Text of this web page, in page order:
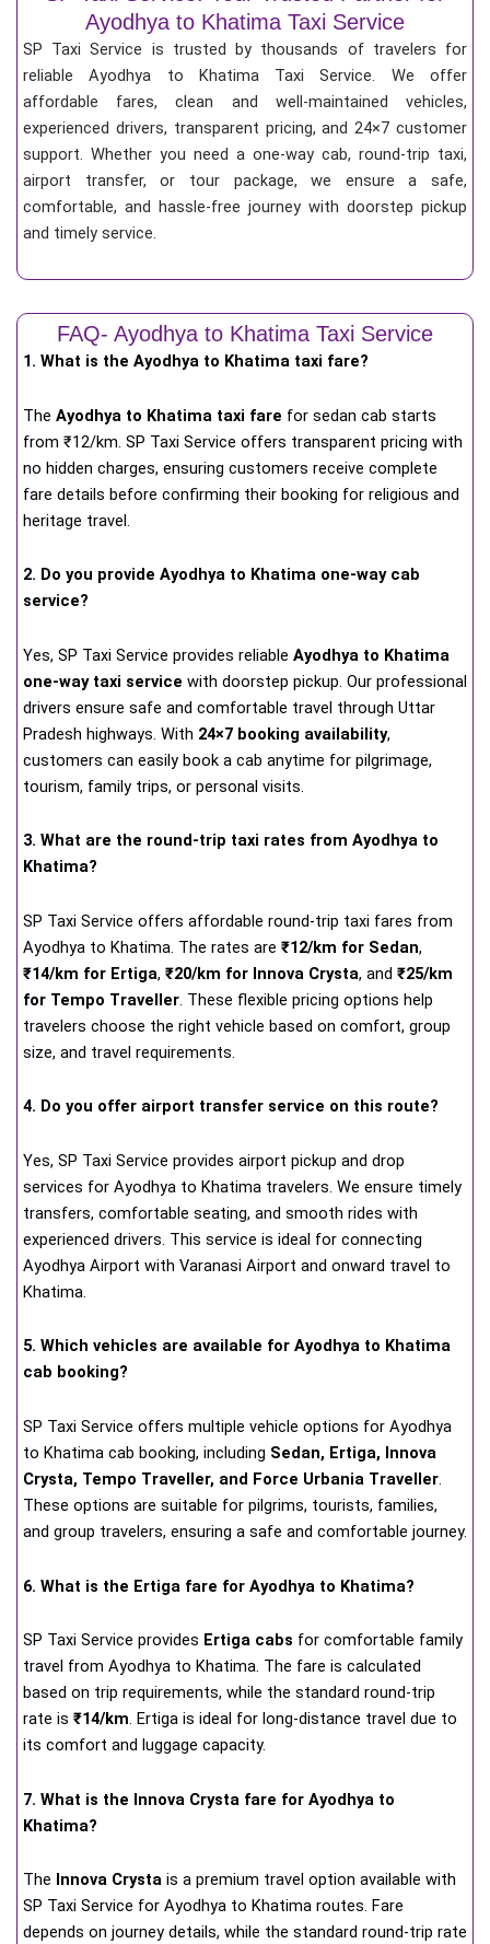
Ayodhya to Khatima Taxi Service
SP Taxi Service is trusted by thousands of travelers for
reliable Ayodhya to Khatima Taxi Service. We offer
affordable fares, clean and well-maintained vehicles,
experienced drivers, transparent pricing, and 24×7 customer
support. Whether you need a one-way cab, round-trip taxi,
airport transfer, or tour package, we ensure a safe,
comfortable, and hassle-free journey with doorstep pickup
and timely service.
FAQ- Ayodhya to Khatima Taxi Service
1. What is the Ayodhya to Khatima taxi fare?
The Ayodhya to Khatima taxi fare for sedan cab starts
from ₹12/km. SP Taxi Service offers transparent pricing with
no hidden charges, ensuring customers receive complete
fare details before confirming their booking for religious and
heritage travel.
2. Do you provide Ayodhya to Khatima one-way cab
service?
Yes, SP Taxi Service provides reliable Ayodhya to Khatima
one-way taxi service with doorstep pickup. Our professional
drivers ensure safe and comfortable travel through Uttar
Pradesh highways. With 24×7 booking availability,
customers can easily book a cab anytime for pilgrimage,
tourism, family trips, or personal visits.
3. What are the round-trip taxi rates from Ayodhya to
Khatima?
SP Taxi Service offers affordable round-trip taxi fares from
Ayodhya to Khatima. The rates are ₹12/km for Sedan,
₹14/km for Ertiga, ₹20/km for Innova Crysta, and ₹25/km
for Tempo Traveller. These flexible pricing options help
travelers choose the right vehicle based on comfort, group
size, and travel requirements.
4. Do you offer airport transfer service on this route?
Yes, SP Taxi Service provides airport pickup and drop
services for Ayodhya to Khatima travelers. We ensure timely
transfers, comfortable seating, and smooth rides with
experienced drivers. This service is ideal for connecting
Ayodhya Airport with Varanasi Airport and onward travel to
Khatima.
5. Which vehicles are available for Ayodhya to Khatima
cab booking?
SP Taxi Service offers multiple vehicle options for Ayodhya
to Khatima cab booking, including Sedan, Ertiga, Innova
Crysta, Tempo Traveller, and Force Urbania Traveller.
These options are suitable for pilgrims, tourists, families,
and group travelers, ensuring a safe and comfortable journey.
6. What is the Ertiga fare for Ayodhya to Khatima?
SP Taxi Service provides Ertiga cabs for comfortable family
travel from Ayodhya to Khatima. The fare is calculated
based on trip requirements, while the standard round-trip
rate is ₹14/km. Ertiga is ideal for long-distance travel due to
its comfort and luggage capacity.
7. What is the Innova Crysta fare for Ayodhya to
Khatima?
The Innova Crysta is a premium travel option available with
SP Taxi Service for Ayodhya to Khatima routes. Fare
depends on journey details, while the standard round-trip rate